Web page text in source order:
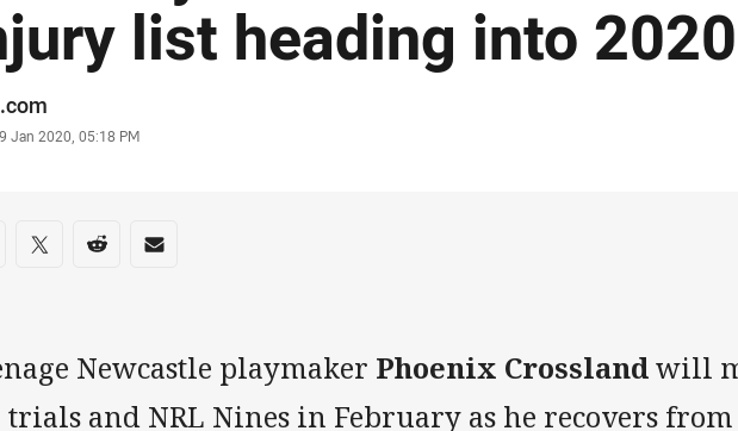
list heading into 2020
Jan 2020, 05:18 PM
on social media
via Facebook
Share via Twitter
Share via Reddit
Share via Email
Newcastle playmaker Phoenix Crosslandwill
trials and NRL Nines in February as he recovers from